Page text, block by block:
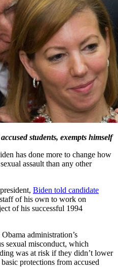
students, exempts himself
has done more to change how
assault than any other
Biden told candidate
of his own to work on
of his successful 1994
administration’s
sexual misconduct, which
was at risk if they didn’t lower
protections from accused